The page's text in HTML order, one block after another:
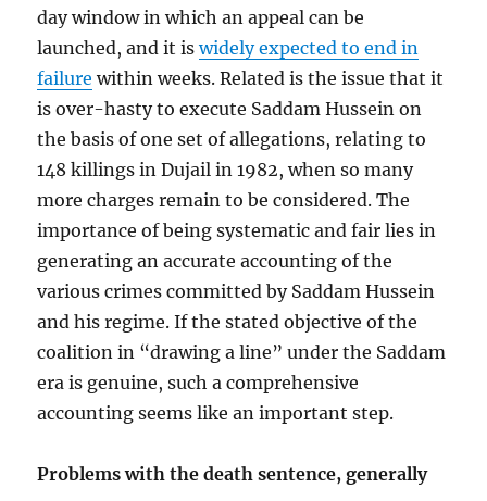
day window in which an appeal can be
launched, and it iswidely expected to end in
failure within weeks. Related is the issue that it
is over-hasty to execute Saddam Hussein on
the basis of one set of allegations, relating to
148 killings in Dujail in 1982, when so many
more charges remain to be considered. The
importance of being systematic and fair lies in
generating an accurate accounting of the
various crimes committed by Saddam Hussein
and his regime. If the stated objective of the
coalition in “drawing a line” under the Saddam
era is genuine, such a comprehensive
accounting seems like an important step.
Problems with the death sentence, generally